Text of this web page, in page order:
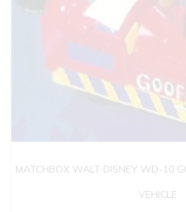
MATCHBOX WALT DISNEY WD-10
VEHICLE